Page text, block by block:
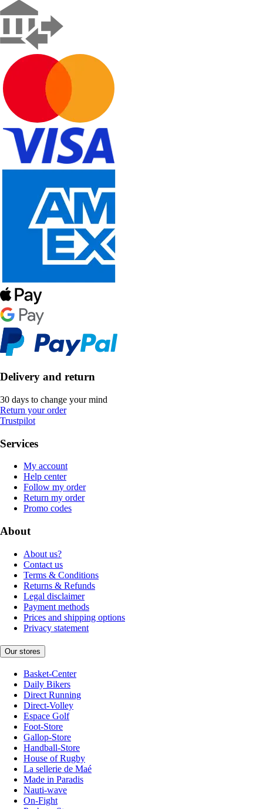
Delivery and return
30 days to change your mind
Return your order
Trustpilot
Services
My account
Help center
Follow my order
Return my order
Promo codes
About
About us?
Contact us
Terms & Conditions
Returns & Refunds
Legal disclaimer
Payment methods
Prices and shipping options
Privacy statement
Our stores
Basket-Center
Daily Bikers
Direct Running
Direct-Volley
Espace Golf
Foot-Store
Gallop-Store
Handball-Store
House of Rugby
La sellerie de Maé
Made in Paradis
Nauti-wave
On-Fight